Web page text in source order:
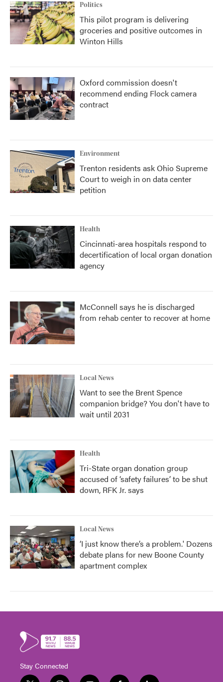
Politics
This pilot program is delivering
groceries and positive outcomes in
Winton Hills
Oxford commission doesn't
recommend ending Flock camera
contract
Environment
Trenton residents ask Ohio Supreme
Court to weigh in on data center
petition
Health
Cincinnati-area hospitals respond to
decertification of local organ donation
agency
McConnell says he is discharged
from rehab center to recover at home
Local News
Want to see the Brent Spence
companion bridge? You don't have to
wait until 2031
Health
Tri-State organ donation group
accused of ‘safety failures’ to be shut
down, RFK Jr. says
Local News
‘I just know there’s a problem.' Dozens
debate plans for new Boone County
apartment complex
Stay Connected